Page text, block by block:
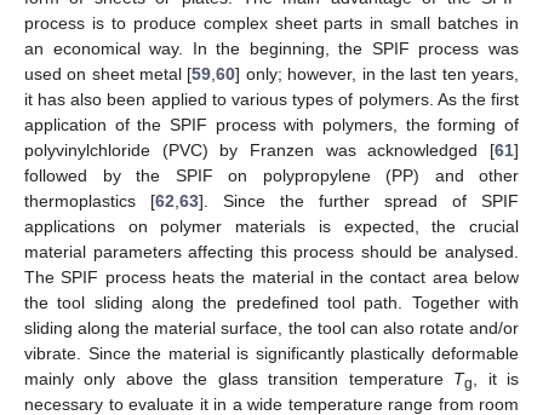
process is to produce complex sheet parts in small batches in
an economical way. In the beginning, the SPIF process was
used on sheet metal [59 ,60] only; however, in the last ten years,
it has also been applied to various types of polymers. As the first
application of the SPIF process with polymers, the forming of
polyvinylchloride (PVC) by Franzen was acknowledged [61]
followed by the SPIF on polypropylene (PP) and other
thermoplastics [62 63]. Since the further spread of SPIF
applications on polymer materials is expected, the crucial
material parameters affecting this process should be analysed.
The SPIF process heats the material in the contact area below
the tool sliding along the predefined tool path. Together with
sliding along the material surface, the tool can also rotate and/or
vibrate. Since the material is significantly plastically deformable
mainly only above the glass transition temperature Tg
, it is
necessary to evaluate it in a wide temperature range from room